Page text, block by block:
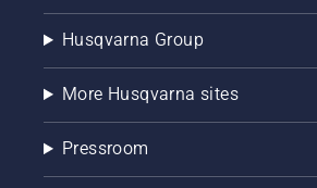
Husqvarna Group
More Husqvarna sites
Pressroom